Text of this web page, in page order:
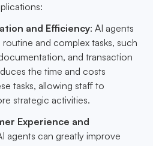
and Efficiency: AI agents
and complex tasks, such
and transaction
the time and costs
tasks, allowing staff to
strategic activities.
Experience and
agents can greatly improve